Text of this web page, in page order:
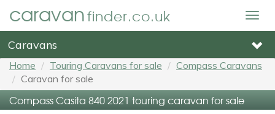
caravanfinder.co.uk
Caravans
Home Touring Caravans for sale
Compass Caravans
Caravan for sale
Compass Casita 840 2021 touring caravan for sale